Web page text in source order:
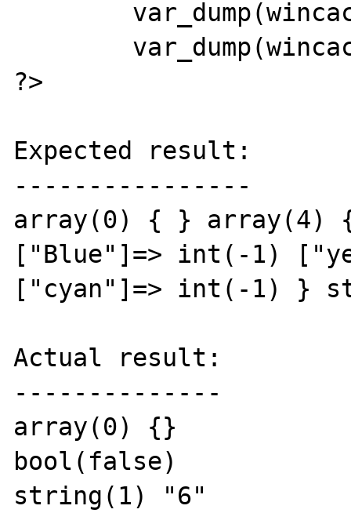
?>
Expected result:
----------------
array(0) { } array(4)
["Blue"]=> int(-1)
["cyan"]=> int(-1) }
Actual result:
--------------
array(0) {}
bool(false)
string(1) "6"